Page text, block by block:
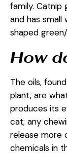
family. Catnip
and has
shaped
How
The oils,
plant, are
produces its
cat; any
release more
chemicals in